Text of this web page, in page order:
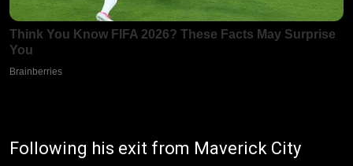
Following his exit from Maverick City